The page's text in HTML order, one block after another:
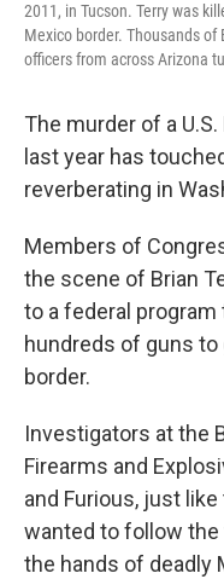
2011, in Tucson. Terry was
Mexico border. Thousands
officers from across Arizona
The murder of a
last year has
reverberating in
Members of
the scene of Brian
to a federal program
hundreds of guns
border.
Investigators at the
Firearms and
and Furious, just
wanted to follow
the hands of deadly